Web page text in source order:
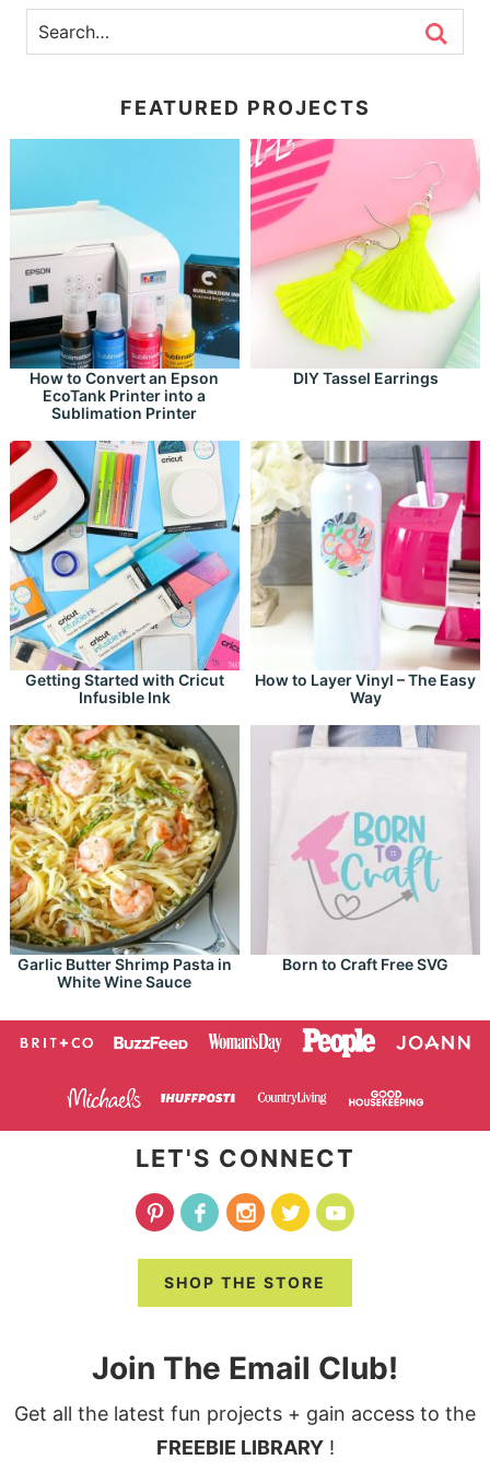
FEATURED PROJECTS
How to Convert an Epson
EcoTank Printer into a
Sublimation Printer
DIY Tassel Earrings
Getting Started with Cricut
Infusible Ink
How to Layer Vinyl – The Easy
Way
Garlic Butter Shrimp Pasta in
White Wine Sauce
Born to Craft Free SVG
LET'S CONNECT
SHOP THE STORE
Join The Email Club!
Get all the latest fun projects + gain access to the
FREEBIE LIBRARY!